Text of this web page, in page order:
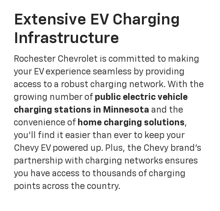
Extensive EV Charging
Infrastructure
Rochester Chevrolet is committed to making
your EV experience seamless by providing
access to a robust charging network. With the
growing number of public electric vehicle
charging stations in Minnesota and the
convenience of home charging solutions,
you'll find it easier than ever to keep your
Chevy EV powered up. Plus, the Chevy brand's
partnership with charging networks ensures
you have access to thousands of charging
points across the country.